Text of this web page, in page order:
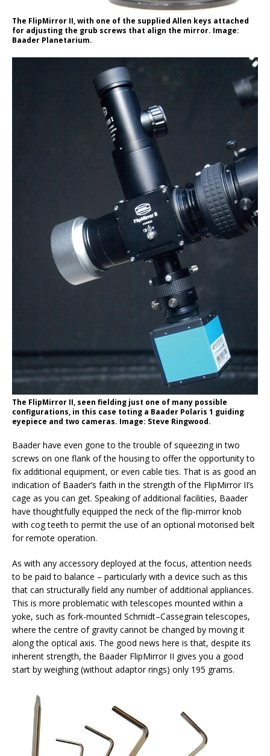
The FlipMirror II, with one of the supplied Allen keys attached
for adjusting the grub screws that align the mirror. Image:
Baader Planetarium.
The FlipMirror II, seen fielding just one of many possible
configurations, in this case toting a Baader Polaris 1 guiding
eyepiece and two cameras. Image: Steve Ringwood.
Baader have even gone to the trouble of squeezing in two
screws on one flank of the housing to offer the opportunity to
fix additional equipment, or even cable ties. That is as good an
indication of Baader’s faith in the strength of the FlipMirror II’s
cage as you can get. Speaking of additional facilities, Baader
have thoughtfully equipped the neck of the flip-mirror knob
with cog teeth to permit the use of an optional motorised belt
for remote operation.
As with any accessory deployed at the focus, attention needs
to be paid to balance – particularly with a device such as this
that can structurally field any number of additional appliances.
This is more problematic with telescopes mounted within a
yoke, such as fork-mounted Schmidt–Cassegrain telescopes,
where the centre of gravity cannot be changed by moving it
along the optical axis. The good news here is that, despite its
inherent strength, the Baader FlipMirror II gives you a good
start by weighing (without adaptor rings) only 195 grams.